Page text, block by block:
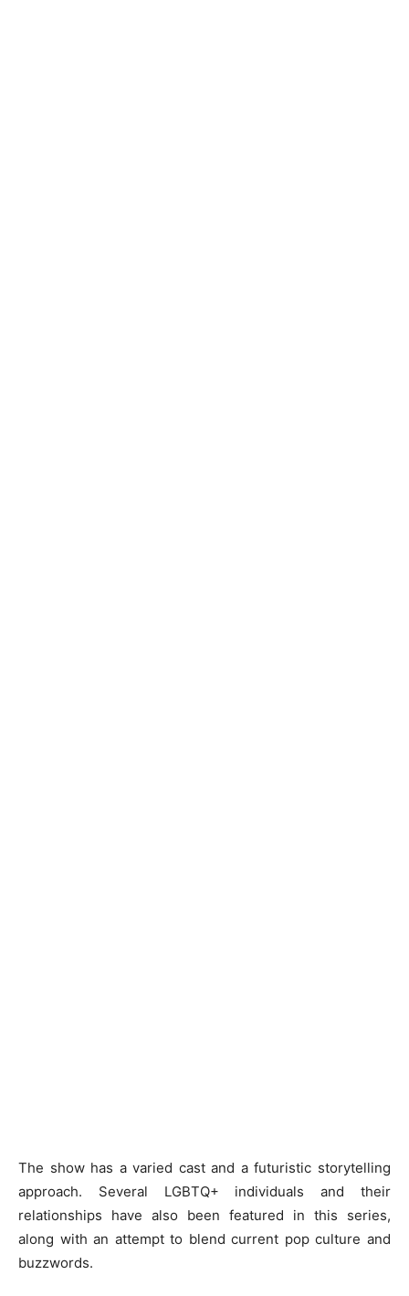
The show has a varied cast and a futuristic storytelling
approach. Several LGBTQ+ individuals and their
relationships have also been featured in this series,
along with an attempt to blend current pop culture and
buzzwords.